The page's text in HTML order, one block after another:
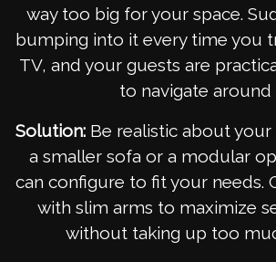
way too big for your space.
bumping into it every time you
TV, and your guests are
to navigate around
Solution: Be realistic about your
a smaller sofa or a modular
can configure to fit your needs.
with slim arms to maximize
without taking up too